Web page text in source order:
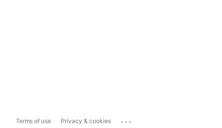
Terms of use Privacy & cookies ...